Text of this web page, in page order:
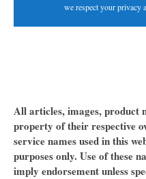
we respect your privacy
All articles, images, product
property of their respective
service names used in this
purposes only. Use of these
imply endorsement unless